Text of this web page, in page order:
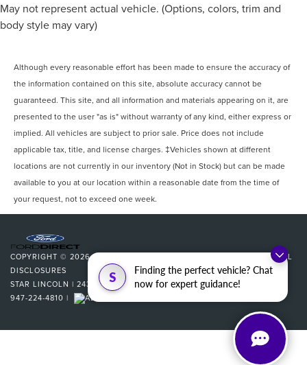
S
Finding the perfect vehicle? Chat
now for expert guidance!
May not represent actual vehicle. (Options, colors, trim and
body style may vary)
Although every reasonable effort has been made to ensure the accuracy of
the information contained on this site, absolute accuracy cannot be
guaranteed. This site, and all information and materials appearing on it, are
presented to the user "as is" without warranty of any kind, either express or
implied. All vehicles are subject to prior sale. Price does not include
applicable tax, title, and license charges. ‡Vehicles shown at different
locations are not currently in our inventory (Not in Stock) but can be made
available to you at our location within a reasonable date from the time of
your request, not to exceed one week.
COPYRIGHT © 2026BY
ADDITIONAL
DISCLOSURES
STAR LINCOLN | 24350 W 12 MILE,SOUTHFIELD,MI48034
947-224-4810 |